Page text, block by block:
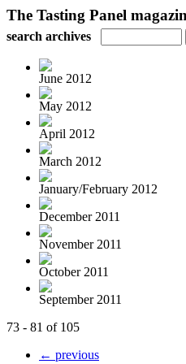
The Tasting Panel
search archives
June 2012
May 2012
April 2012
March 2012
January/February 2012
December 2011
November 2011
October 2011
September 2011
73 - 81 of 105
← previous